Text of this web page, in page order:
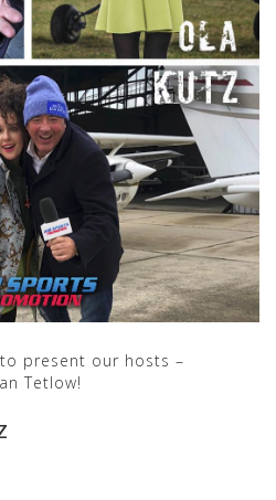
present our hosts –
Tetlow!